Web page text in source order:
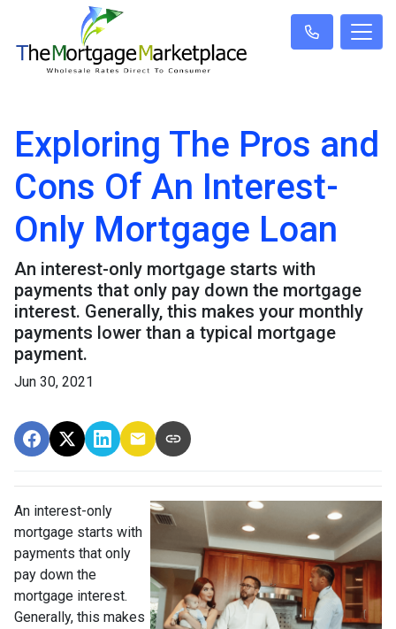
Exploring The Pros and
Cons Of An Interest-
Only Mortgage Loan
An interest-only mortgage starts with
payments that only pay down the mortgage
interest. Generally, this makes your monthly
payments lower than a typical mortgage
payment.
Jun 30, 2021
An interest-only
mortgage starts with
payments that only
pay down the
mortgage interest.
Generally, this makes